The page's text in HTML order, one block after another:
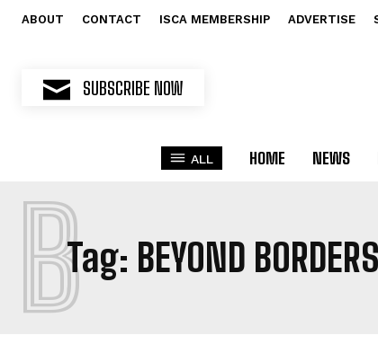
ABOUT CONTACT ISCA MEMBERSHIP ADVERTISE
SUBSCRIBE NOW
ALL HOME NEWS
Tag: BEYOND BORDERS
B